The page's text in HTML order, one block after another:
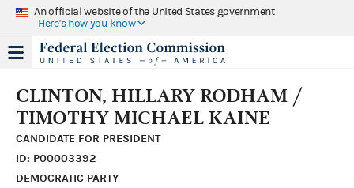
An official website of the United States government
Here's how you know
CLINTON, HILLARY RODHAM /
TIMOTHY MICHAEL KAINE
CANDIDATE FOR PRESIDENT
ID: P00003392
DEMOCRATIC PARTY